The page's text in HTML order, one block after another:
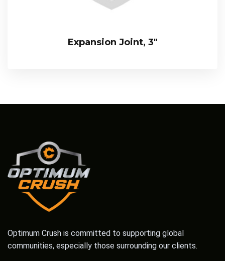
Expansion Joint, 3″
Optimum Crush is committed to supporting global
communities, especially those surrounding our clients.